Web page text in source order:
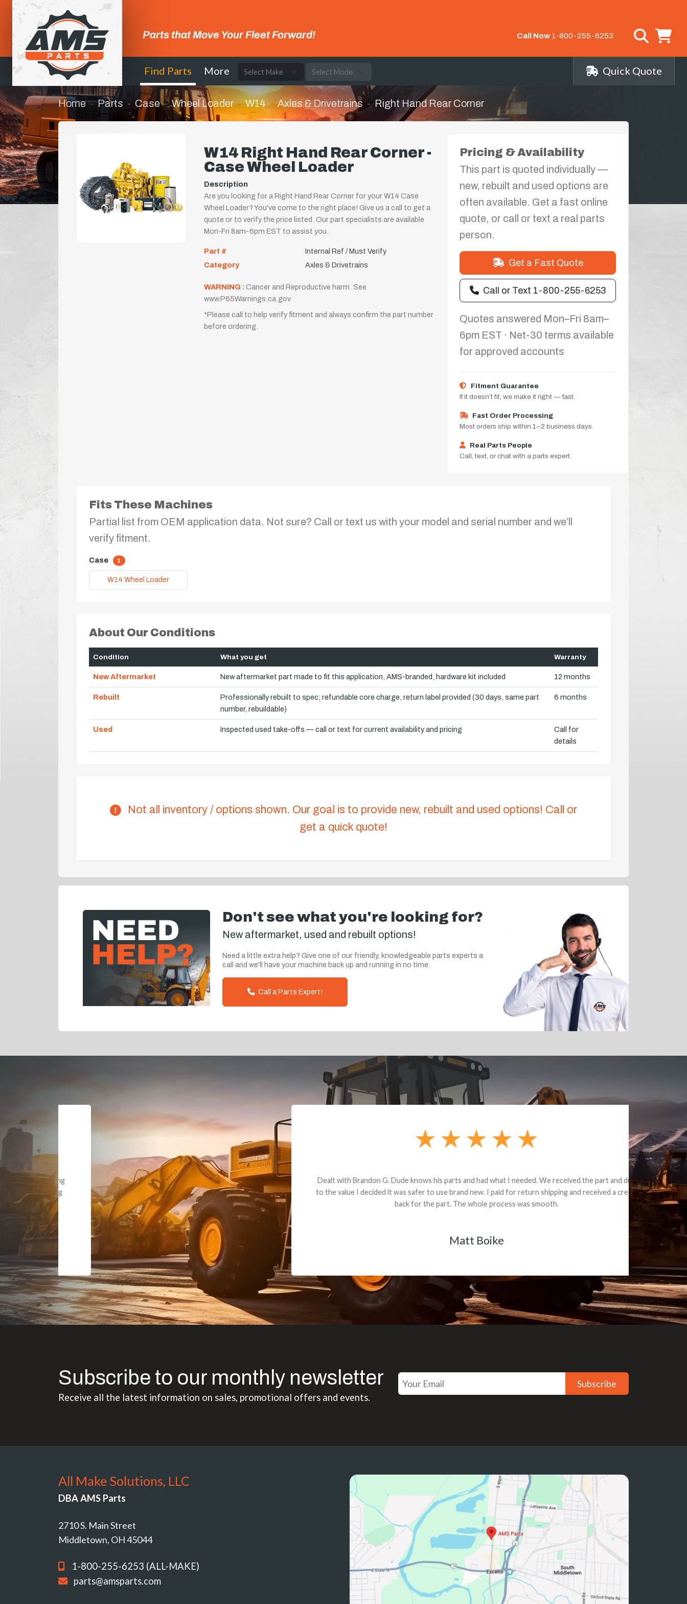
Parts that Move Your Fleet Forward! Call Now 1-800-255-6253
Find Parts More Quick Quote
Home Parts Case Wheel Loader W14 Axles & Drivetrains Right Hand Rear Corner
W14 Right Hand Rear Corner -
Case Wheel Loader
Description
Are you looking for a Right Hand Rear Corner for your W14 Case
Wheel Loader? You've come to the right place! Give us a call to get a
quote or to verify the price listed. Our part specialists are available
Mon-Fri 8am-6pm EST to assist you.
Part #
Internal Ref / Must Verify
Category
Axles & Drivetrains
WARNING : Cancer and Reproductive harm. See
www.P65Warnings.ca.gov
*Please call to help verify fitment and always confirm the part number
before ordering.
Pricing & Availability
This part is quoted individually —
new, rebuilt and used options are
often available. Get a fast online
quote, or call or text a real parts
person.
Get a Fast Quote
Call or Text 1-800-255-6253
Quotes answered Mon–Fri 8am–
6pm EST · Net-30 terms available
for approved accounts
Fitment Guarantee
If it doesn’t fit, we make it right — fast.
Fast Order Processing
Most orders ship within 1–2 business days.
Real Parts People
Call, text, or chat with a parts expert.
Fits These Machines
Partial list from OEM application data. Not sure? Call or text us with your model and serial number and we’ll
verify fitment.
Case 1
W14 Wheel Loader
About Our Conditions
Condition What you get Warranty
New Aftermarket New aftermarket part made to fit this application, AMS-branded, hardware kit included 12 months
Rebuilt
Professionally rebuilt to spec; refundable core charge, return label provided (30 days, same part
number, rebuildable)
6 months
Used Inspected used take-offs — call or text for current availability and pricing
Call for
details
Not all inventory / options shown. Our goal is to provide new, rebuilt and used options! Call or
get a quick quote!
Don't see what you're looking for?
New aftermarket, used and rebuilt options!
Need a little extra help? Give one of our friendly, knowledgeable parts experts a
call and we'll have your machine back up and running in no time.
Call a Parts Expert!
Dealt with Brandon G. Dude knows his parts and had what I needed. We received the part and due
to the value I decided it was safer to use brand new. I paid for return shipping and received a credit
back for the part. The whole process was smooth.
Subscribe to our monthly newsletter
Receive all the latest information on sales, promotional offers and events.
Subscribe
All Make Solutions, LLC
DBA AMS Parts
2710 S. Main Street
Middletown, OH 45044
1-800-255-6253 (ALL-MAKE)
parts@amsparts.com